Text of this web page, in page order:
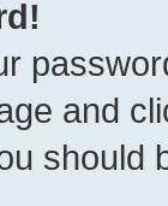
and
should